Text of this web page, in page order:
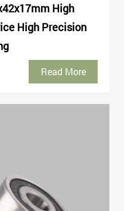
High
High Precision
Read More